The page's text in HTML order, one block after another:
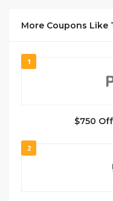
More Coupons Like
1
$750
2